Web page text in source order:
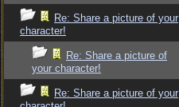
Re: Share a picture of your
character!
Re: Share a picture of
your character!
Re: Share a picture of your